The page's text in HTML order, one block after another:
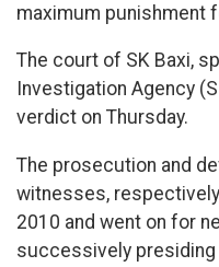
maximum punishment
The court of SK Baxi,
Investigation Agency
verdict on Thursday.
The prosecution and
witnesses,
2010 and went on for
successively